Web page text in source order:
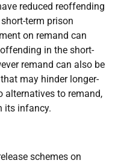
reduced reoffending
term prison
on remand can
in the short-
remand can also be
may hinder longer-
alternatives to remand,
its infancy.
schemes on